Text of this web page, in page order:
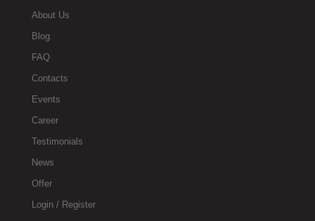
About Us
Blog
FAQ
Contacts
Events
Career
Testimonials
News
Offer
Login / Register